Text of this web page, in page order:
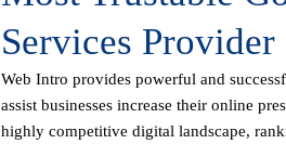
Services
Web Intro provides powerful and
assist businesses increase their online
highly competitive digital landscape,